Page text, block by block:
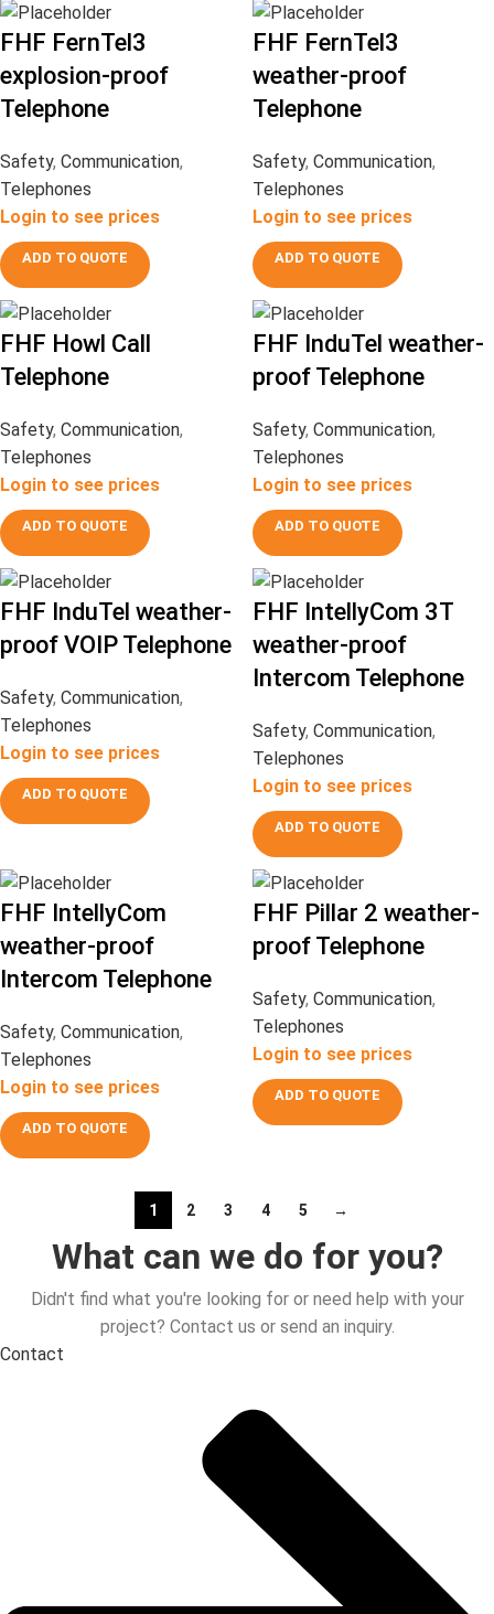
FHF FernTel3
explosion-proof
Telephone
Safety, Communication,
Telephones
Login to see prices
ADD TO QUOTE
FHF FernTel3
weather-proof
Telephone
Safety, Communication,
Telephones
Login to see prices
ADD TO QUOTE
FHF Howl Call
Telephone
Safety, Communication,
Telephones
Login to see prices
ADD TO QUOTE
FHF InduTel weather-
proof Telephone
Safety, Communication,
Telephones
Login to see prices
ADD TO QUOTE
FHF InduTel weather-
proof VOIP Telephone
Safety, Communication,
Telephones
Login to see prices
ADD TO QUOTE
FHF IntellyCom 3T
weather-proof
Intercom Telephone
Safety, Communication,
Telephones
Login to see prices
ADD TO QUOTE
FHF IntellyCom
weather-proof
Intercom Telephone
Safety, Communication,
Telephones
Login to see prices
ADD TO QUOTE
FHF Pillar 2 weather-
proof Telephone
Safety, Communication,
Telephones
Login to see prices
ADD TO QUOTE
1 2 3 4 5 →
What can we do for you?
Didn't find what you're looking for or need help with your
project? Contact us or send an inquiry.
Contact